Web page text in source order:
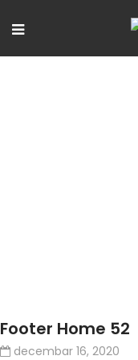
Footer Home 52
decembar 16, 2020